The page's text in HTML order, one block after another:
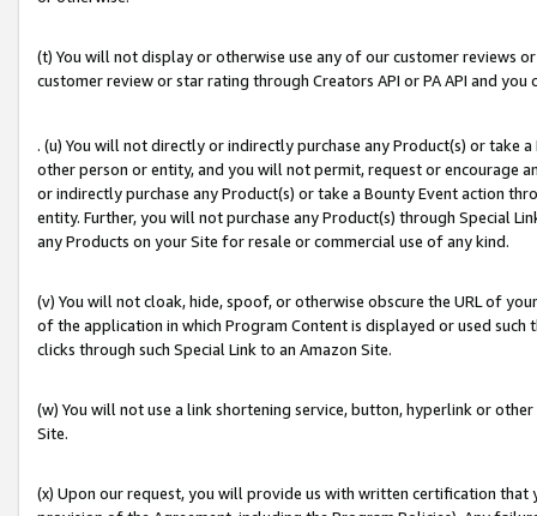
(t) You will not display or otherwise use any of our customer reviews
customer review or star rating through Creators API or PA API and
. (u) You will not directly or indirectly purchase any Product(s) or take
other person or entity, and you will not permit, request or encourage
or indirectly purchase any Product(s) or take a Bounty Event action
entity. Further, you will not purchase any Product(s) through Special
any Products on your Site for resale or commercial use of any kind.
(v) You will not cloak, hide, spoof, or otherwise obscure the URL of
of the application in which Program Content is displayed or used
clicks through such Special Link to an Amazon Site.
(w) You will not use a link shortening service, button, hyperlink or
Site.
(x) Upon our request, you will provide us with written certification